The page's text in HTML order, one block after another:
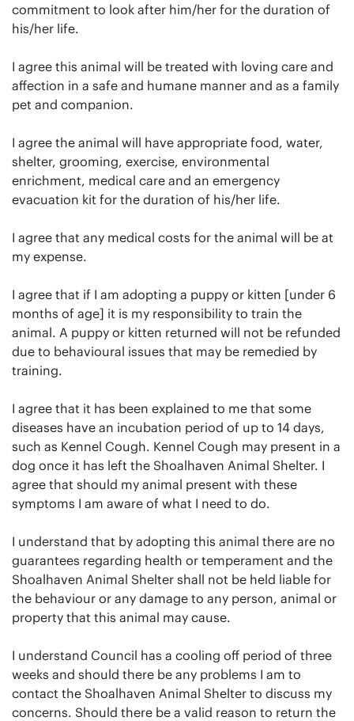
commitment to look after him/her for the duration of
his/her life.
I agree this animal will be treated with loving care and
affection in a safe and humane manner and as a family
pet and companion.
I agree the animal will have appropriate food, water,
shelter, grooming, exercise, environmental
enrichment, medical care and an emergency
evacuation kit for the duration of his/her life.
I agree that any medical costs for the animal will be at
my expense.
I agree that if I am adopting a puppy or kitten [under 6
months of age] it is my responsibility to train the
animal. A puppy or kitten returned will not be refunded
due to behavioural issues that may be remedied by
training.
I agree that it has been explained to me that some
diseases have an incubation period of up to 14 days,
such as Kennel Cough. Kennel Cough may present in a
dog once it has left the Shoalhaven Animal Shelter. I
agree that should my animal present with these
symptoms I am aware of what I need to do.
I understand that by adopting this animal there are no
guarantees regarding health or temperament and the
Shoalhaven Animal Shelter shall not be held liable for
the behaviour or any damage to any person, animal or
property that this animal may cause.
I understand Council has a cooling off period of three
weeks and should there be any problems I am to
contact the Shoalhaven Animal Shelter to discuss my
concerns. Should there be a valid reason to return the